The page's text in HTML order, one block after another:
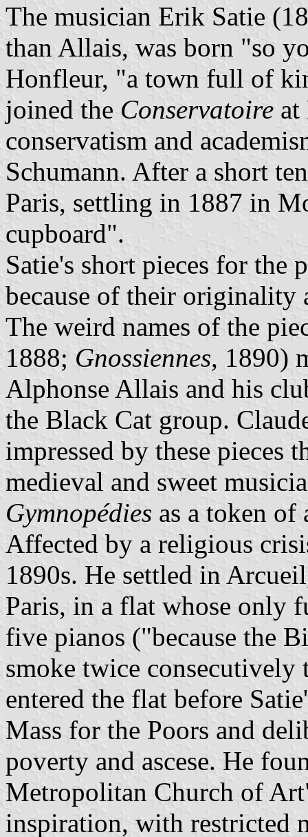
The musician Erik Satie
than Allais, was born "so
Honfleur, "a town full of
joined the Conservatoire at
conservatism and
Schumann. After a short
Paris, settling in 1887 in
cupboard".
Satie's short pieces for the
because of their originality
The weird names of the
1888; Gnossiennes, 1890)
Alphonse Allais and his
the Black Cat group.
impressed by these pieces
medieval and sweet
Gymnopédies as a token
Affected by a religious
1890s. He settled in
Paris, in a flat whose only
five pianos ("because the
smoke twice consecutively
entered the flat before
Mass for the Poors and
poverty and ascese. He
Metropolitan Church of
inspiration, with restricted